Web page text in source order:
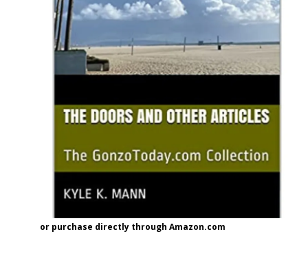
or purchase directly through Amazon.com